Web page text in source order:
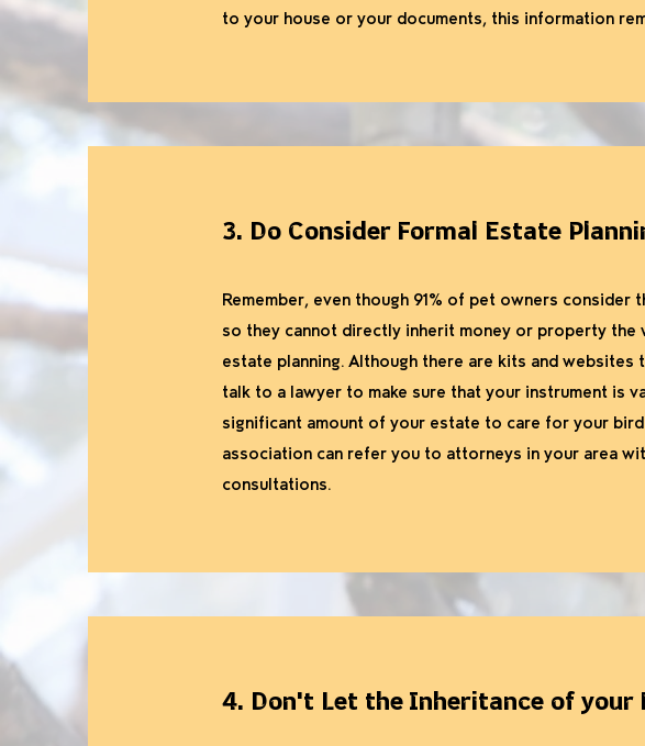
to your house or your documents, this information
3. Do Consider Formal Estate
Remember, even though 91% of pet owners
so they cannot directly inherit money or property the
estate planning. Although there are kits and
talk to a lawyer to make sure that your instrument is
significant amount of your estate to care for your
association can refer you to attorneys in your area
consultations.
4. Don't Let the Inheritance of your